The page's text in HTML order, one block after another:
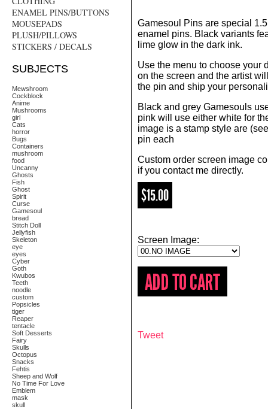
ENAMEL PINS/BUTTONS
MOUSEPADS
PLUSH/PILLOWS
STICKERS / DECALS
SUBJECTS
Mewshroom
Cockblock
Anime
Mushrooms
girl
Cats
horror
Bugs
Containers
mushroom
food
Uncanny
Ghosts
Fish
Ghost
Spirit
Curse
Gamesoul
bread
Stitch Doll
Jellyfish
Skeleton
eye
eyes
Cyber
Goth
Kwubos
Teeth
noodle
custom
Popsicles
tiger
Reaper
tentacle
Soft Desserts
Fairy
Skulls
Octopus
Snacks
Fehtis
Sheep and Wolf
No Time For Love
Emblem
mask
skull
Gamesoul Pins are special
enamel pins. Black variants
lime glow in the dark ink.
Use the menu to choose your
on the screen and the artist
the pin and ship your
Black and grey Gamesouls
pink will use either white for
image is a stamp style are
pin each
Custom order screen image
if you contact me directly.
$15.00
Screen Image:
Tweet